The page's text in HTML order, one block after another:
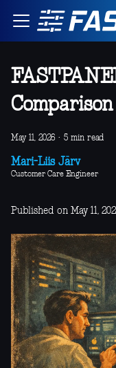
Comparison
May 11, 2026 · 5 min read
Mari-Liis Järv
Customer Care Engineer
Published on May 11,